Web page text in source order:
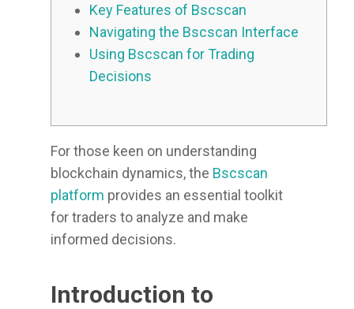
Key Features of Bscscan
Navigating the Bscscan Interface
Using Bscscan for Trading
Decisions
For those keen on understanding
blockchain dynamics, the Bscscan
platform provides an essential toolkit
for traders to analyze and make
informed decisions.
Introduction to